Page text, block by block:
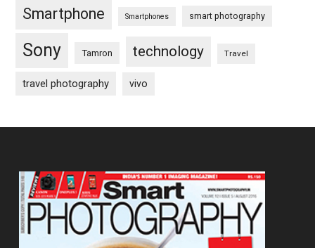
Smartphone Smartphones smart photography
Sony Tamron technology Travel
travel photography vivo
Footer